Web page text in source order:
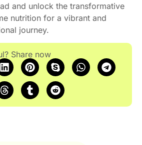
and unlock the transformative
nutrition for a vibrant and
journey.
Share now